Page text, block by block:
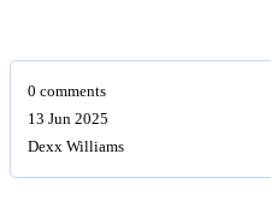
0 comments
13 Jun 2025
Dexx Williams